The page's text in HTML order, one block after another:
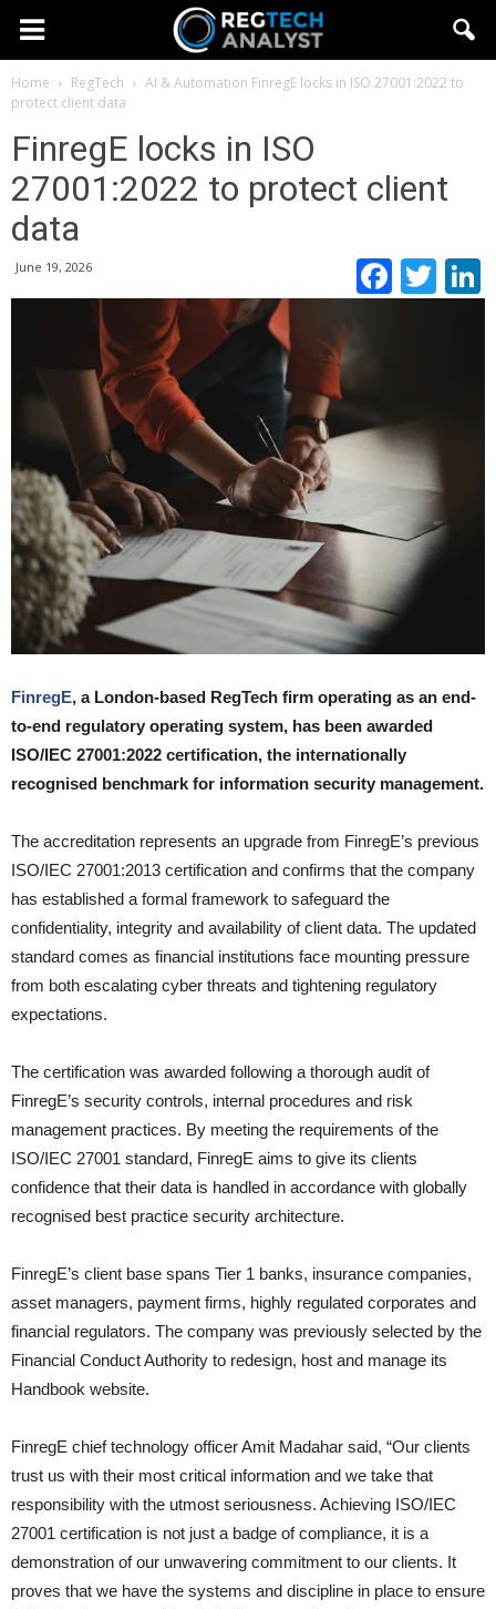
Home RegTech AI & Automation FinregE locks in ISO 27001:2022 to
protect client data
FinregE locks in ISO
27001:2022 to protect client
data
June 19, 2026
FinregE, a London-based RegTech firm operating as an end-
to-end regulatory operating system, has been awarded
ISO/IEC 27001:2022 certification, the internationally
recognised benchmark for information security management.
The accreditation represents an upgrade from FinregE’s previous
ISO/IEC 27001:2013 certification and confirms that the company
has established a formal framework to safeguard the
confidentiality, integrity and availability of client data. The updated
standard comes as financial institutions face mounting pressure
from both escalating cyber threats and tightening regulatory
expectations.
The certification was awarded following a thorough audit of
FinregE’s security controls, internal procedures and risk
management practices. By meeting the requirements of the
ISO/IEC 27001 standard, FinregE aims to give its clients
confidence that their data is handled in accordance with globally
recognised best practice security architecture.
FinregE’s client base spans Tier 1 banks, insurance companies,
asset managers, payment firms, highly regulated corporates and
financial regulators. The company was previously selected by the
Financial Conduct Authority to redesign, host and manage its
Handbook website.
FinregE chief technology officer Amit Madahar said, “Our clients
trust us with their most critical information and we take that
responsibility with the utmost seriousness. Achieving ISO/IEC
27001 certification is not just a badge of compliance, it is a
demonstration of our unwavering commitment to our clients. It
proves that we have the systems and discipline in place to ensure